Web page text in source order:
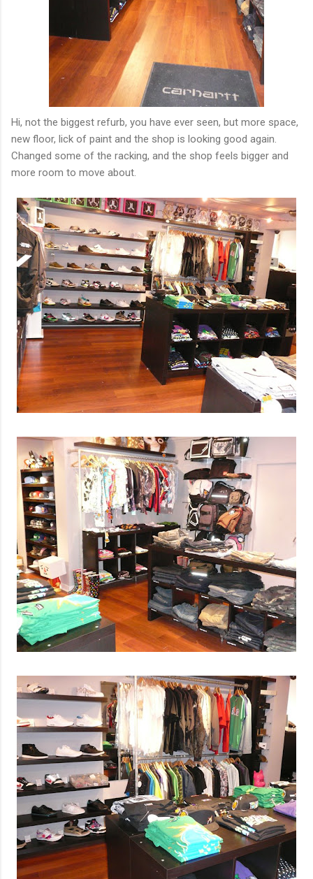
Hi, not the biggest refurb, you have ever seen, but more space,
new floor, lick of paint and the shop is looking good again.
Changed some of the racking, and the shop feels bigger and
more room to move about.